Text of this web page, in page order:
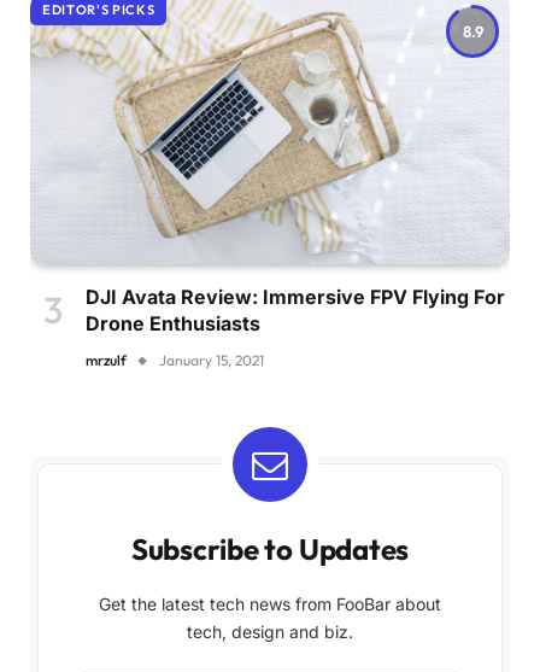
8.9
EDITOR'S PICKS
DJI Avata Review: Immersive FPV Flying For
Drone Enthusiasts
mrzulf January 15, 2021
Subscribe to Updates
Get the latest tech news from FooBar about
tech, design and biz.